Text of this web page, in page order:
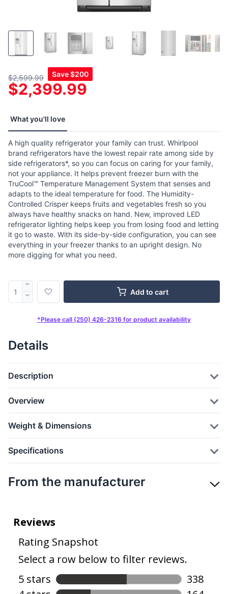
$2,599.99 Save$200
$2,399.99
What you'll love
A high quality refrigerator your family can trust. Whirlpool
brand refrigerators have the lowest repair rate among side by
side refrigerators*, so you can focus on caring for your family,
not your appliance. It helps prevent freezer burn with the
TruCool™ Temperature Management System that senses and
adapts to the ideal temperature for food. The Humidity-
Controlled Crisper keeps fruits and vegetables fresh so you
always have healthy snacks on hand. New, improved LED
refrigerator lighting helps keep you from losing food and letting
it go to waste. With its side-by-side configuration, you can see
everything in your freezer thanks to an upright design. No
more digging for what you need.
Add to cart
*Please call (250) 426-2316 for product availability
Details
Description
Overview
Weight & Dimensions
Specifications
From the manufacturer